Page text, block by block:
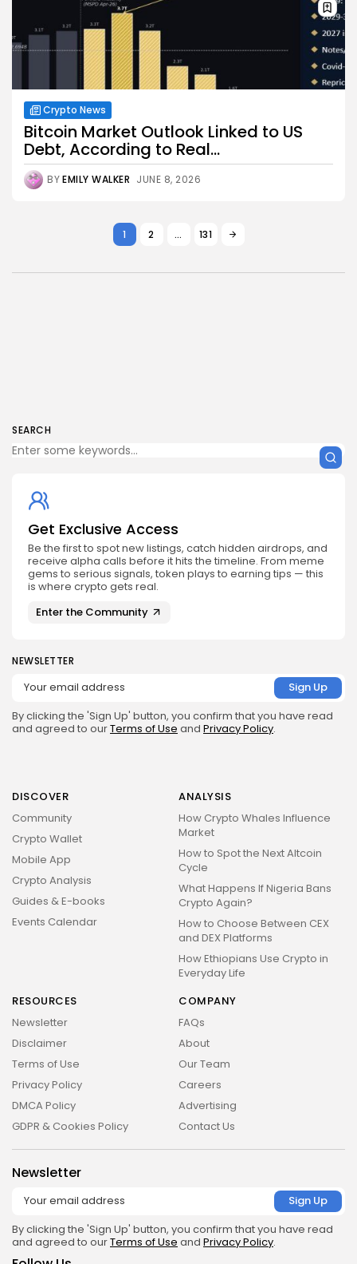
Crypto News
Bitcoin Market Outlook Linked to US
Debt, According to Real...
BYEMILY WALKER JUNE 8, 2026
1 2 … 131
SEARCH
Get Exclusive Access
Be the first to spot new listings, catch hidden airdrops, and
receive alpha calls before it hits the timeline. From meme
gems to serious signals, token plays to earning tips — this
is where crypto gets real.
Enter the Community
NEWSLETTER
By clicking the 'Sign Up' button, you confirm that you have read
and agreed to ourTerms of Use and Privacy Policy.
DISCOVER
Community
Crypto Wallet
Mobile App
Crypto Analysis
Guides & E-books
Events Calendar
ANALYSIS
How Crypto Whales Influence
Market
How to Spot the Next Altcoin
Cycle
What Happens If Nigeria Bans
Crypto Again?
How to Choose Between CEX
and DEX Platforms
How Ethiopians Use Crypto in
Everyday Life
RESOURCES
Newsletter
Disclaimer
Terms of Use
Privacy Policy
DMCA Policy
GDPR & Cookies Policy
COMPANY
FAQs
About
Our Team
Careers
Advertising
Contact Us
Newsletter
By clicking the 'Sign Up' button, you confirm that you have read
and agreed to ourTerms of Use and Privacy Policy.